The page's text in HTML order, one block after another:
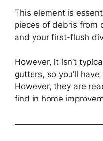
This element is
pieces of debris from
and your first-flush
However, it isn’t
gutters, so you’ll
However, they are
find in home